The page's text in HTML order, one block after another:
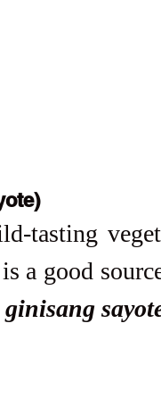
tasting
a good
ginisang